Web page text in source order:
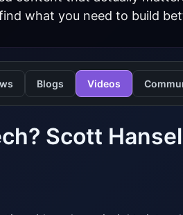
what you need to build
Blogs Videos
Scott